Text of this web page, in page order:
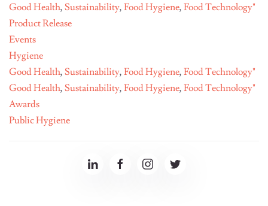
Good Health, Sustainability, Food Hygiene, Food Technology"
Product Release
Events
Hygiene
Good Health, Sustainability, Food Hygiene, Food Technology"
Good Health, Sustainability, Food Hygiene, Food Technology"
Awards
Public Hygiene